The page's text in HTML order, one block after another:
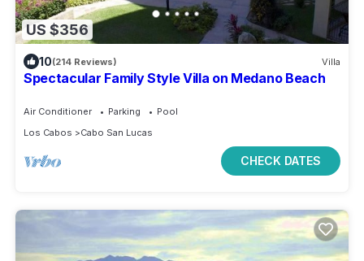
US $356
10(214 Reviews) Villa
Spectacular Family Style Villa on Medano Beach
Air Conditioner Parking
Pool
Los Cabos
Cabo San Lucas
CHECK DATES